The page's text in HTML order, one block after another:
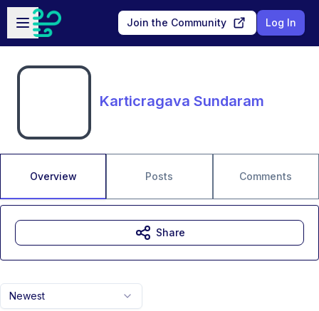
Skip to main content
Open sidebar
Join the Community Log In
Karticragava Sundaram
Overview Posts Comments
Newest
Share